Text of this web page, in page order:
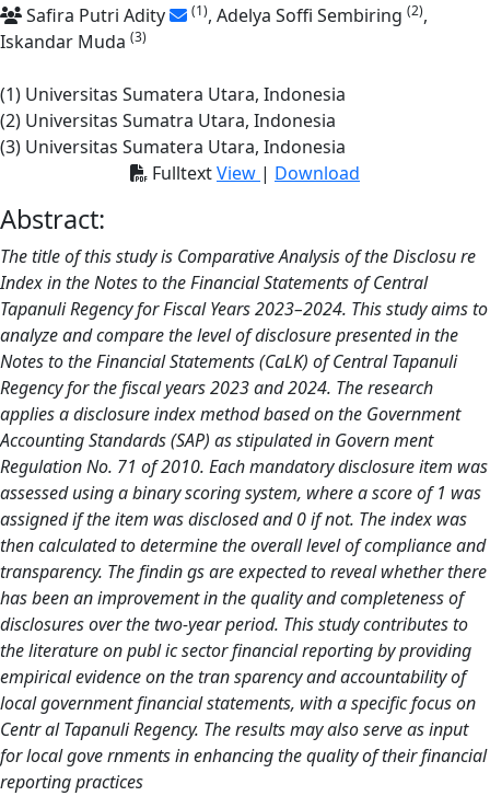
Safira Putri Adity
(1), Adelya Soffi Sembiring (2),
Iskandar Muda (3)
(1) Universitas Sumatera Utara, Indonesia
(2) Universitas Sumatra Utara, Indonesia
(3) Universitas Sumatera Utara, Indonesia
FulltextView | Download
Abstract:
The title of this study is Comparative Analysis of the Disclosu re
Index in the Notes to the Financial Statements of Central
Tapanuli Regency for Fiscal Years 2023–2024. This study aims to
analyze and compare the level of disclosure presented in the
Notes to the Financial Statements (CaLK) of Central Tapanuli
Regency for the fiscal years 2023 and 2024. The research
applies a disclosure index method based on the Government
Accounting Standards (SAP) as stipulated in Govern ment
Regulation No. 71 of 2010. Each mandatory disclosure item was
assessed using a binary scoring system, where a score of 1 was
assigned if the item was disclosed and 0 if not. The index was
then calculated to determine the overall level of compliance and
transparency. The findin gs are expected to reveal whether there
has been an improvement in the quality and completeness of
disclosures over the two-year period. This study contributes to
the literature on publ ic sector financial reporting by providing
empirical evidence on the tran sparency and accountability of
local government financial statements, with a specific focus on
Centr al Tapanuli Regency. The results may also serve as input
for local gove rnments in enhancing the quality of their financial
reporting practices